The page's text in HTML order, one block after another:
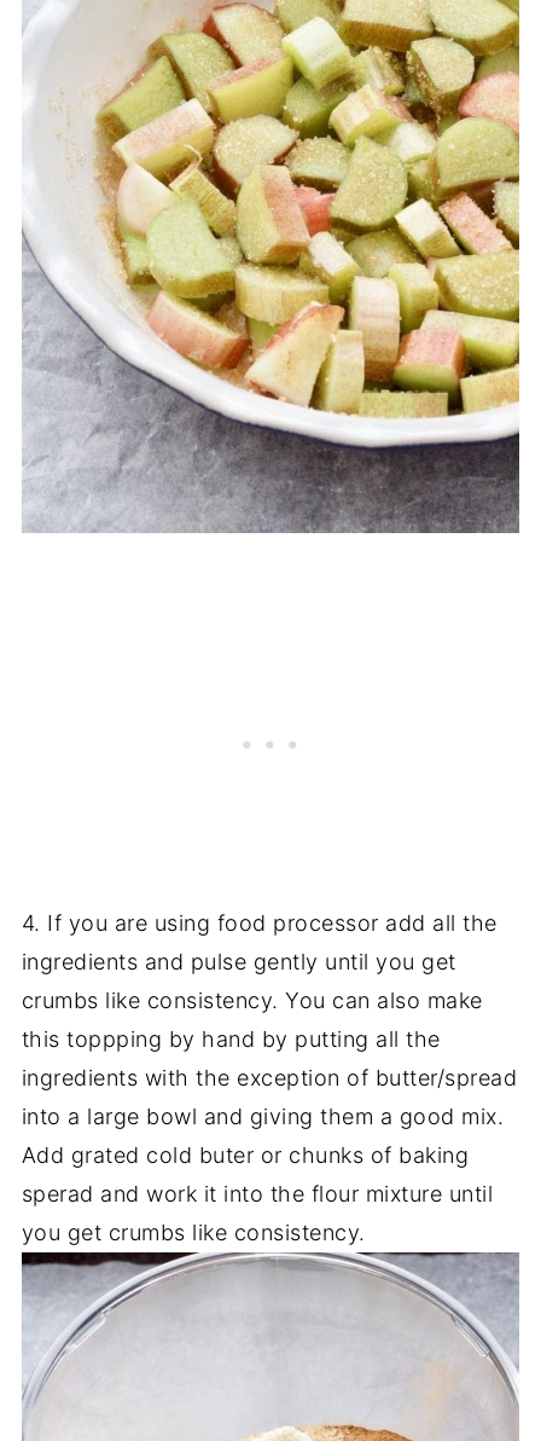
4. If you are using food processor add all the
ingredients and pulse gently until you get
crumbs like consistency. You can also make
this toppping by hand by putting all the
ingredients with the exception of butter/spread
into a large bowl and giving them a good mix.
Add grated cold buter or chunks of baking
sperad and work it into the flour mixture until
you get crumbs like consistency.